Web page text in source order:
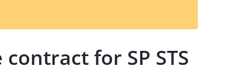
for SP STS